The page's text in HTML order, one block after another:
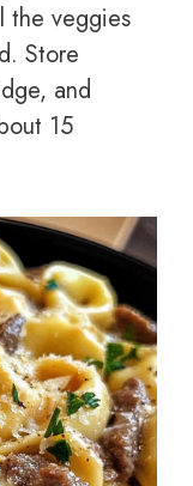
the veggies
Store
and
15